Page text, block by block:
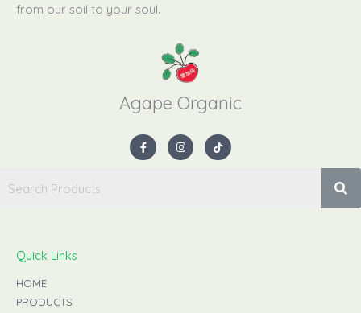
from our soil to your soul.
Agape Organic​
F
a
c
I
n
s
T
i
k
Quick Links
HOME
PRODUCTS